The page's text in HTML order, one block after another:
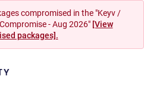
compromised in the "Keyv /
- Aug 2026" [View
packages].